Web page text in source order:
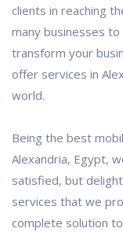
clients in reaching
many businesses
transform your
offer services in
world.
Being the best
Alexandria, Egypt,
satisfied, but
services that we
complete solution